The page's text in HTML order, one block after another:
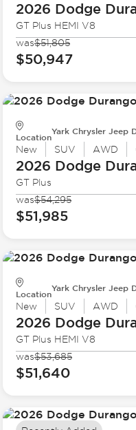
2026 Dodge
GT Plus HEMI V8
was$51,805
$50,947
Location
Yark Chrysler Jeep
New SUV AWD
2026 Dodge
GT Plus
was$54,295
$51,985
Location
Yark Chrysler Jeep
New SUV AWD
2026 Dodge
GT Plus HEMI V8
was$53,685
$51,640